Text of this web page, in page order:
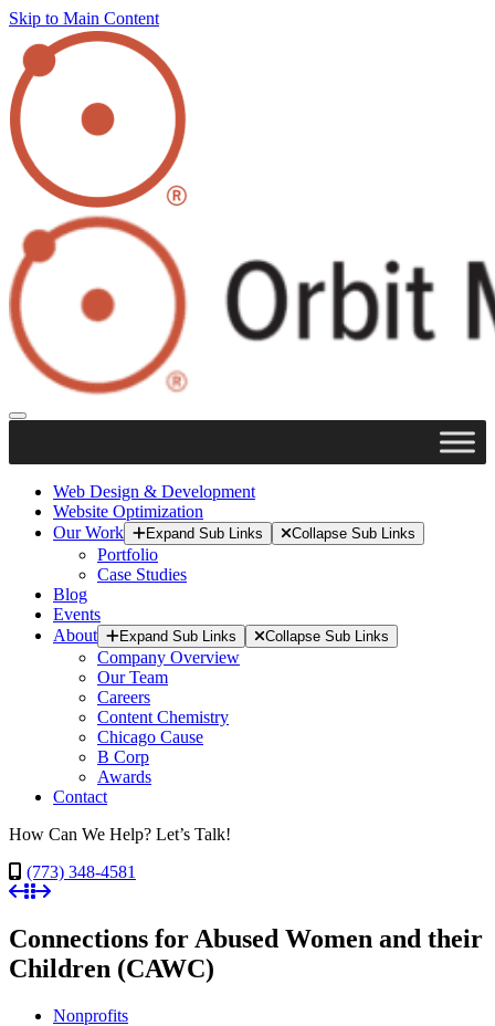
Skip to Main Content
Web Design & Development
Website Optimization
Our Work
Expand Sub Links Collapse Sub Links
Portfolio
Case Studies
Blog
Events
About
Expand Sub Links Collapse Sub Links
Company Overview
Our Team
Careers
Content Chemistry
Chicago Cause
B Corp
Awards
Contact
How Can We Help? Let’s Talk!
(773) 348-4581
Connections for Abused Women and their
Children (CAWC)
Nonprofits